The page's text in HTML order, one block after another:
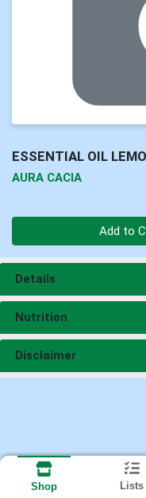
ESSENTIAL OIL
AURA CACIA
Add to
Details
Nutrition
Disclaimer
Shop Lists